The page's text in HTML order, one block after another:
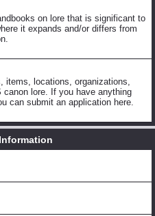
on lore that is significant to
it expands and/or differs from
items, locations, organizations,
lore. If you have anything
can submit an application here.